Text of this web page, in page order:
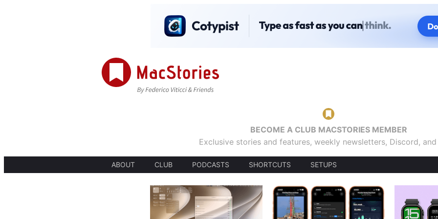
BECOME A CLUB MACSTORIES MEMBER
Exclusive stories and features, weekly newsletters, Discord,
ABOUT CLUB PODCASTS SHORTCUTS SETUPS